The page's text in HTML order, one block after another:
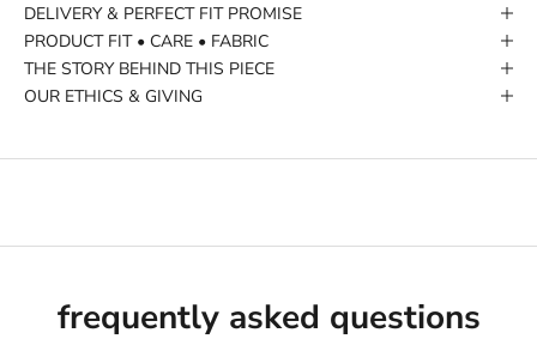
DELIVERY & PERFECT FIT PROMISE
PRODUCT FIT • CARE • FABRIC
THE STORY BEHIND THIS PIECE
OUR ETHICS & GIVING
frequently asked questions